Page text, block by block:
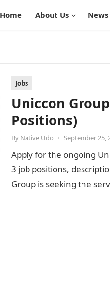
Home About Us News
Jobs
Uniccon
Positions)
By Native Udo • September 25,
Apply for the ongoing
3 job positions,
Group is seeking the